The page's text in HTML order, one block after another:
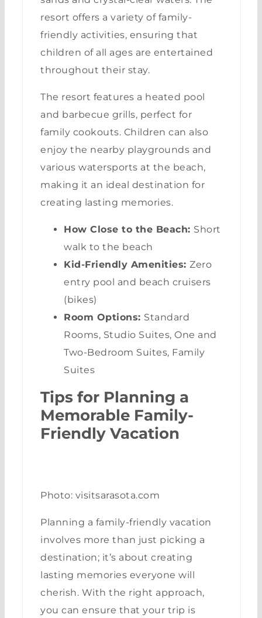
resort offers a variety of family-
friendly activities, ensuring that
children of all ages are entertained
throughout their stay.
The resort features a heated pool
and barbecue grills, perfect for
family cookouts. Children can also
enjoy the nearby playgrounds and
various watersports at the beach,
making it an ideal destination for
creating lasting memories.
How Close to the Beach: Short
walk to the beach
Kid-Friendly Amenities: Zero
entry pool and beach cruisers
(bikes)
Room Options: Standard
Rooms, Studio Suites, One and
Two-Bedroom Suites, Family
Suites
Tips for Planning a
Memorable Family-
Friendly Vacation
Photo: visitsarasota.com
Planning a family-friendly vacation
involves more than just picking a
destination; it’s about creating
lasting memories everyone will
cherish. With the right approach,
you can ensure that your trip is